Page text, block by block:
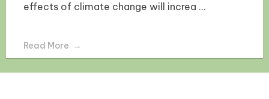
effects of climate change will increa ...
Read More